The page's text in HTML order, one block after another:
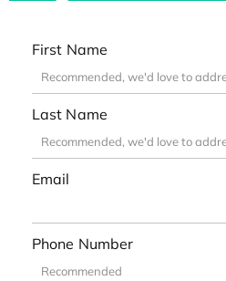
First Name
Last Name
Email
Phone Number